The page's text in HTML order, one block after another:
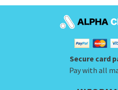
Secure card
Pay with all